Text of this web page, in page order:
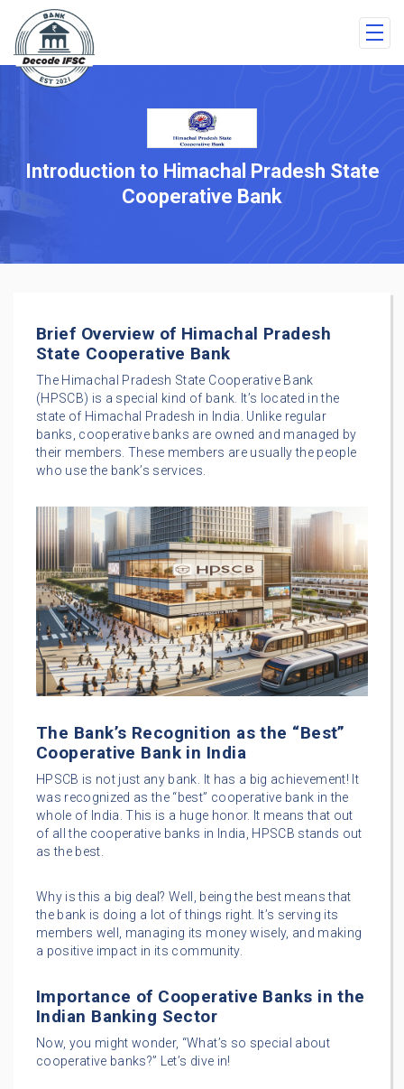
Introduction to Himachal Pradesh State
Cooperative Bank
Brief Overview of Himachal Pradesh
State Cooperative Bank
The Himachal Pradesh State Cooperative Bank
(HPSCB) is a special kind of bank. It’s located in the
state of Himachal Pradesh in India. Unlike regular
banks, cooperative banks are owned and managed by
their members. These members are usually the people
who use the bank’s services.
The Bank’s Recognition as the “Best”
Cooperative Bank in India
HPSCB is not just any bank. It has a big achievement! It
was recognized as the “best” cooperative bank in the
whole of India. This is a huge honor. It means that out
of all the cooperative banks in India, HPSCB stands out
as the best.
Why is this a big deal? Well, being the best means that
the bank is doing a lot of things right. It’s serving its
members well, managing its money wisely, and making
a positive impact in its community.
Importance of Cooperative Banks in the
Indian Banking Sector
Now, you might wonder, “What’s so special about
cooperative banks?” Let’s dive in!